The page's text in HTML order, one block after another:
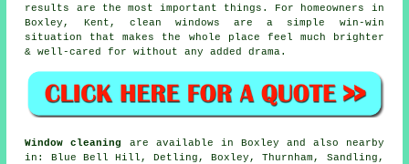
results are the most important things. For homeowners in
Boxley, Kent, clean windows are a simple win-win
situation that makes the whole place feel much brighter
& well-cared for without any added drama.
Window cleaning
are available in Boxley and also nearby
in: Blue Bell Hill, Detling, Boxley, Thurnham, Sandling,